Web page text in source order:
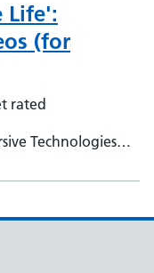
Life':
(for
rated
Technologies